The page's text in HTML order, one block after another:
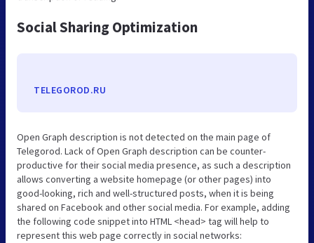
Social Sharing Optimization
TELEGOROD.RU
Open Graph description is not detected on the main page of
Telegorod. Lack of Open Graph description can be counter-
productive for their social media presence, as such a description
allows converting a website homepage (or other pages) into
good-looking, rich and well-structured posts, when it is being
shared on Facebook and other social media. For example, adding
the following code snippet into HTML <head> tag will help to
represent this web page correctly in social networks: